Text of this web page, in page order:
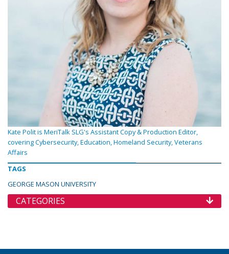
Kate Polit is MeriTalk SLG's Assistant Copy & Production Editor,
covering Cybersecurity, Education, Homeland Security, Veterans
Affairs
TAGS
GEORGE MASON UNIVERSITY
CATEGORIES